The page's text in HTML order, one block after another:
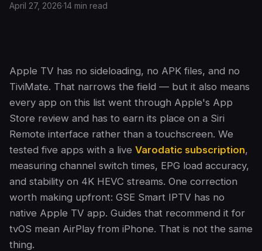
April 27, 2026·14 min read
Apple TV has no sideloading, no APK files, and no
TiviMate. That narrows the field — but it also means
every app on this list went through Apple's App
Store review and has to earn its place on a Siri
Remote interface rather than a touchscreen. We
tested five apps with a live Varodatic subscription,
measuring channel switch times, EPG load accuracy,
and stability on 4K HEVC streams. One correction
worth making upfront: GSE Smart IPTV has no
native Apple TV app. Guides that recommend it for
tvOS mean AirPlay from iPhone. That is not the same
thing.